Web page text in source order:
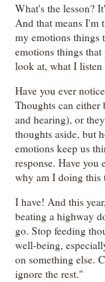
What's the lesson?
And that means I'm
my emotions things
emotions things
look at, what I
Have you ever
Thoughts can either
and hearing), or
thoughts aside, but
emotions keep us
response. Have you
why am I doing this
I have! And this
beating a highway
go. Stop feeding
well-being,
on something else.
ignore the rest."